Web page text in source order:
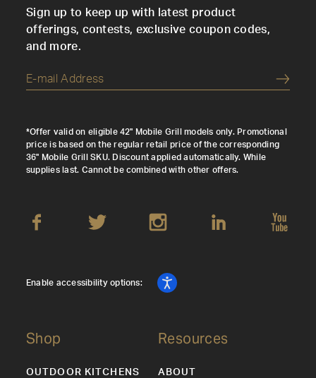
Sign up to keep up with latest product
offerings, contests, exclusive coupon codes,
and more.
*Offer valid on eligible 42" Mobile Grill models only. Promotional
price is based on the regular retail price of the corresponding
36" Mobile Grill SKU. Discount applied automatically. While
supplies last. Cannot be combined with other offers.
Shop
OUTDOOR KITCHENS
Resources
ABOUT
Enable accessibility options: